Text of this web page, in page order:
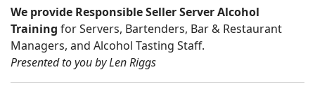
We provide Responsible Seller Server Alcohol
Training for Servers, Bartenders, Bar & Restaurant
Managers, and Alcohol Tasting Staff.
Presented to you by Len Riggs